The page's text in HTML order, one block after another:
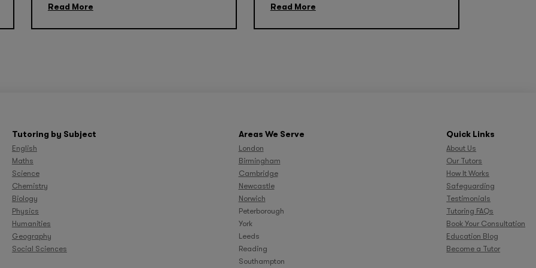
Read More Read More
Tutoring by Subject
English
Maths
Science
Chemistry
Biology
Physics
Humanities
Geography
Social Sciences
Areas We Serve
London
Birmingham
Cambridge
Newcastle
Norwich
Peterborough
York
Leeds
Reading
Southampton
Quick Links
About Us
Our Tutors
How It Works
Safeguarding
Testimonials
Tutoring FAQs
Book Your Consultation
Education Blog
Become a Tutor